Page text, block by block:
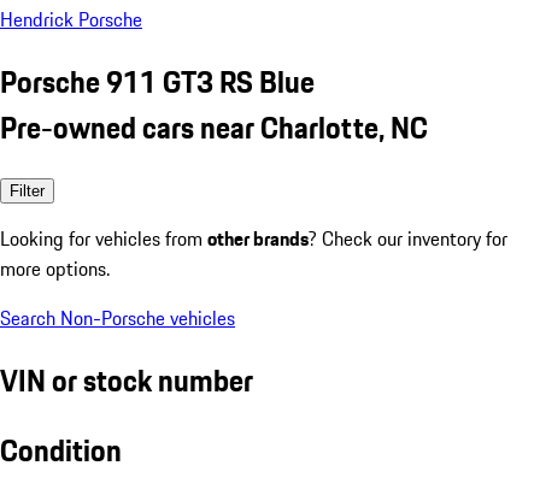
Hendrick Porsche
Porsche 911 GT3 RS Blue
Pre-owned cars near Charlotte, NC
Filter
Looking for vehicles from other brands? Check our inventory for
more options.
Search Non-Porsche vehicles
VIN or stock number
Condition